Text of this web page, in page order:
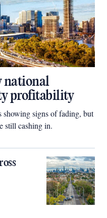
national
profitability
showing signs of fading, but
still cashing in.